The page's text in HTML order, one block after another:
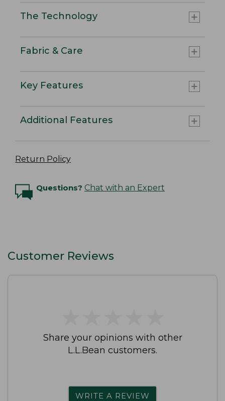
The Technology
Fabric & Care
Key Features
Additional Features
Return Policy
Questions? Chat with an Expert
Customer Reviews
Share your opinions with other
L.L.Bean customers.
WRITE A REVIEW